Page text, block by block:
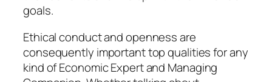
goals.
Ethical conduct and openness are
consequently important top qualities for any
kind of Economic Expert and Managing